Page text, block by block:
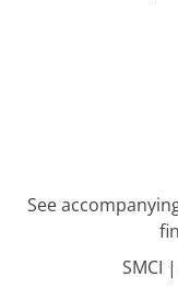
See
SMCI